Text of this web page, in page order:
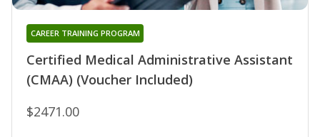
Certified Medical Administrative Assistant
(CMAA) (Voucher Included)
CAREER TRAINING PROGRAM
$2471.00